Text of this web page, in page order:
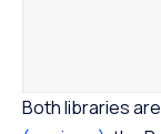
Both libraries